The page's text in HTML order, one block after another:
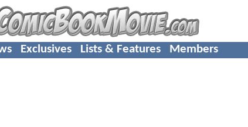
Exclusives Lists & Features Members